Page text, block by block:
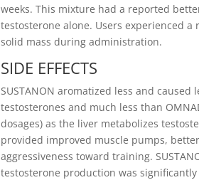
weeks. This mixture had a reported
testosterone alone. Users experienced
solid mass during administration.
SIDE EFFECTS
SUSTANON aromatized less and
testosterones and much less than
dosages) as the liver metabolizes
provided improved muscle pumps,
aggressiveness toward training.
testosterone production was